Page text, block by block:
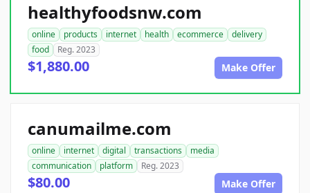
healthyfoodsnw.com
online products internet health ecommerce
delivery
food
Reg. 2023
$1,880.00 Make Offer
canumailme.com
online internet digital transactions
media
communication
platform Reg. 2023
$80.00 Make Offer